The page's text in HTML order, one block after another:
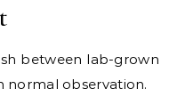
between lab-grown
normal observation.